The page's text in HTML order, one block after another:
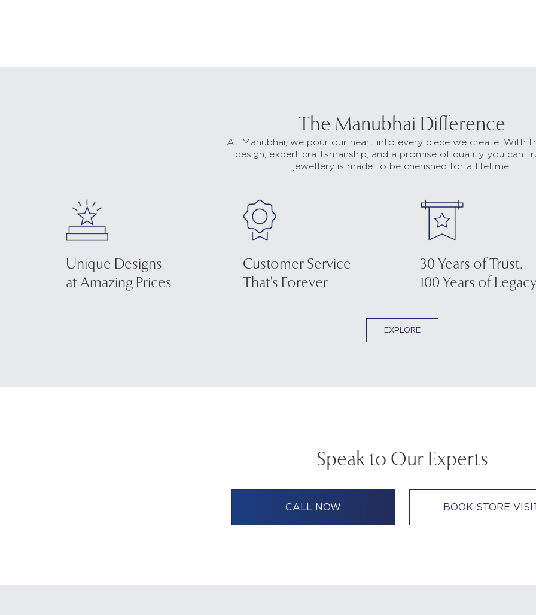
The Manubhai Difference
At Manubhai, we pour our heart into every piece we create. With
design, expert craftsmanship, and a promise of quality you can
jewellery is made to be cherished for a lifetime.
Unique Designs
at Amazing Prices
Customer Service
That's Forever
30 Years of Trust.
100 Years of
EXPLORE
Speak to Our Experts
CALL NOW BOOK STORE